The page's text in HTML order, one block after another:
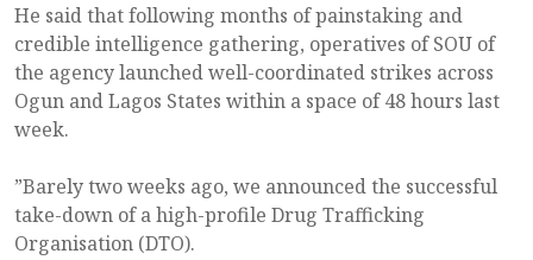
He said that following months of painstaking and
credible intelligence gathering, operatives of SOU of
the agency launched well-coordinated strikes across
Ogun and Lagos States within a space of 48 hours last
week.
”Barely two weeks ago, we announced the successful
take-down of a high-profile Drug Trafficking
Organisation (DTO).